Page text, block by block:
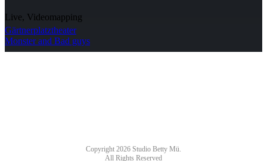
Live, Videomapping
Gärtnerplatztheater
Monster and Bad guys
Copyright 2026 Studio Betty Mü.
All Rights Reserved